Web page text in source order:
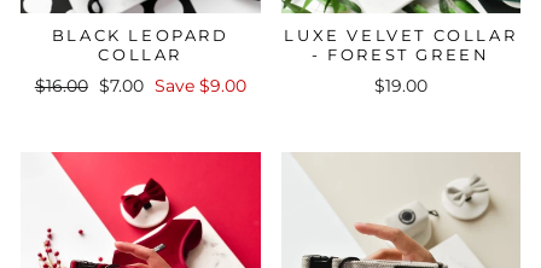
BLACK LEOPARD
COLLAR
Regular
$16.00
Sale
$7.00 Save $9.00
LUXE VELVET COLLAR
- FOREST GREEN
$19.00